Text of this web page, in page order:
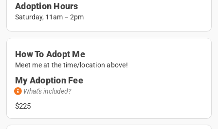
Adoption Hours
Saturday, 11am – 2pm
How To Adopt Me
Meet me at the time/location above!
My Adoption Fee
What's included?
$225